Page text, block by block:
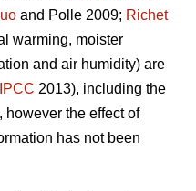
and Polle 2009; Richet
warming, moister
and air humidity) are
IPCC 2013), including the
however the effect of
has not been